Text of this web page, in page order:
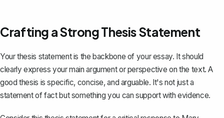
Crafting a Strong Thesis Statement
Yourthesis statementis the backbone of your essay. It should
clearly express your main argument or perspective on the text. A
good thesis is specific, concise, and arguable. It's not just a
statement of fact but something you can support with evidence.